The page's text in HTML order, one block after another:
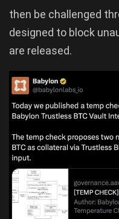
then be challenged
designed to block
are released.